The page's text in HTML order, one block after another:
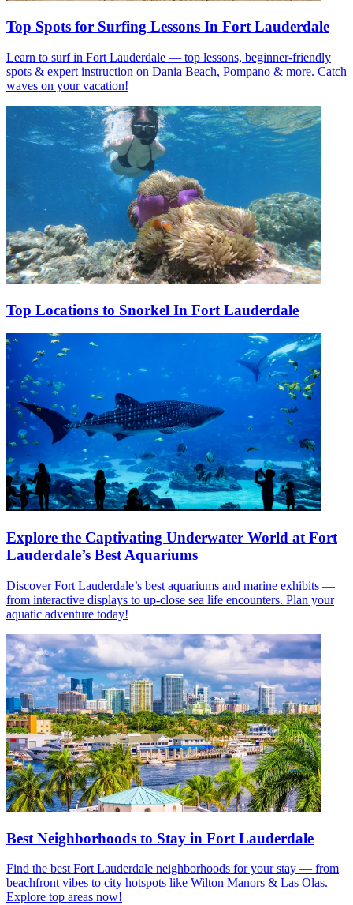
Top Spots for Surfing Lessons In Fort Lauderdale
Learn to surf in Fort Lauderdale — top lessons, beginner-friendly
spots & expert instruction on Dania Beach, Pompano & more. Catch
waves on your vacation!
Top Locations to Snorkel In Fort Lauderdale
Explore the Captivating Underwater World at Fort
Lauderdale’s Best Aquariums
Discover Fort Lauderdale’s best aquariums and marine exhibits —
from interactive displays to up-close sea life encounters. Plan your
aquatic adventure today!
Best Neighborhoods to Stay in Fort Lauderdale
Find the best Fort Lauderdale neighborhoods for your stay — from
beachfront vibes to city hotspots like Wilton Manors & Las Olas.
Explore top areas now!